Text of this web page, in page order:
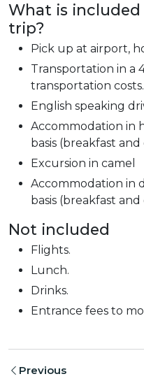
What is
trip?
Pick up at airport,
Transportation in a
transportation costs.
English speaking
Accommodation in
basis (breakfast
Excursion in camel
Accommodation in
basis (breakfast
Not included
Flights.
Lunch.
Drinks.
Entrance fees to
Previous